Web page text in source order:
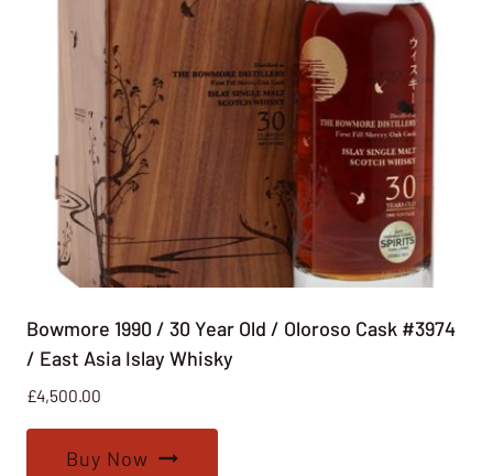
Bowmore 1990 / 30 Year Old / Oloroso Cask #3974
/ East Asia Islay Whisky
£4,500.00
Buy Now